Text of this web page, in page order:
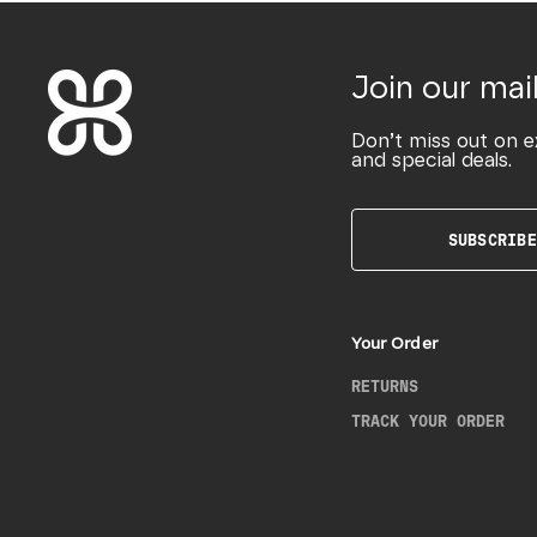
Join our
Don’t miss out on
and special deals.
SUBSCRIBE
Your Order
RETURNS
TRACK YOUR ORDER